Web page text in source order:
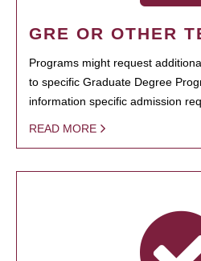
GRE OR OTHER
Programs might request
to specific Graduate Degree
information specific admission
READ MORE